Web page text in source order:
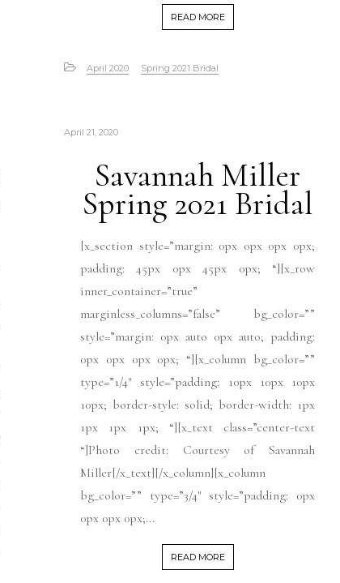
READ MORE
April 2020 Spring 2021 Bridal
April 21, 2020
Savannah Miller
Spring 2021 Bridal
[x_section style=”margin: 0px 0px 0px 0px;
padding: 45px 0px 45px 0px; “][x_row
inner_container=”true”
marginless_columns=”false” bg_color=””
style=”margin: 0px auto 0px auto; padding:
0px 0px 0px 0px; “][x_column bg_color=””
type=”1/4″ style=”padding: 10px 10px 10px
10px; border-style: solid; border-width: 1px
1px 1px 1px; “][x_text class=”center-text
“]Photo credit: Courtesy of Savannah
Miller[/x_text][/x_column][x_column
bg_color=”” type=”3/4″ style=”padding: 0px
0px 0px 0px;...
READ MORE